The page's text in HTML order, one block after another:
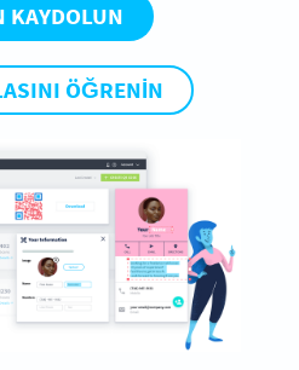
KAYDOLUN
ÖĞRENIN